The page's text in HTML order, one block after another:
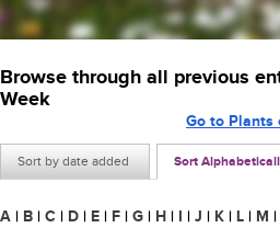
Browse through all previous
Week
Sort by date added Sort
Go to Plants
A | B | C | D | E | F | G | H | I | J | K | L | M |